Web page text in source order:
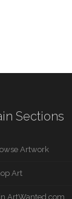
Sections
Artwork
Art
ArtWanted.com